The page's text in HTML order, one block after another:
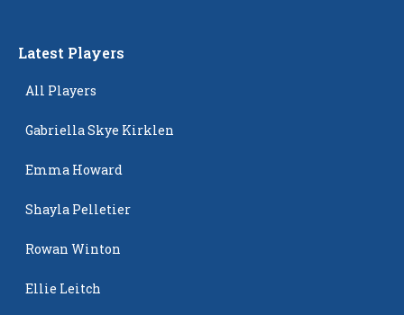
Latest Players
All Players
Gabriella Skye Kirklen
Emma Howard
Shayla Pelletier
Rowan Winton
Ellie Leitch